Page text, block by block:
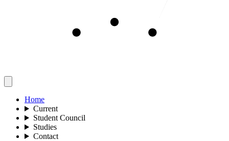
Home
Current
Student Council
Studies
Contact